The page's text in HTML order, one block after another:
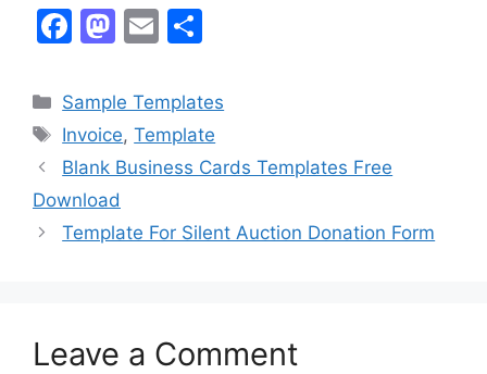
F
c
e
b
o
o
M
st
o
d
o
n
E
ai
l
ar
e
Categories
Sample Templates
Tags
Invoice,Template
Blank Business Cards Templates Free
Download
Template For Silent Auction Donation Form
Leave a Comment